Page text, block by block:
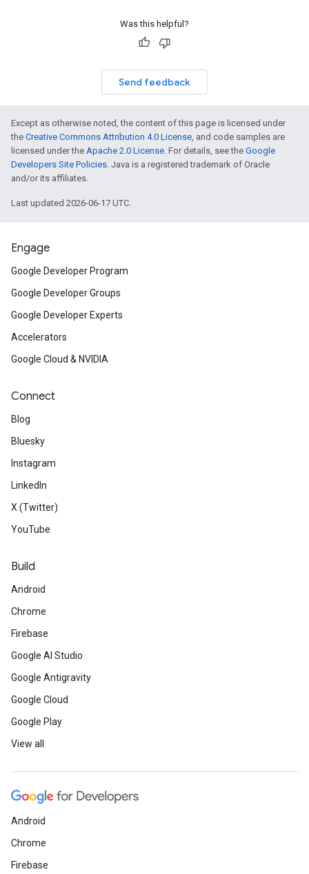
Was this helpful?
Send feedback
Except as otherwise noted, the content of this page is licensed under
the Creative Commons Attribution 4.0 License, and code samples are
licensed under the Apache 2.0 License. For details, see the Google
Developers Site Policies. Java is a registered trademark of Oracle
and/or its affiliates.
Last updated 2026-06-17 UTC.
Engage
Google Developer Program
Google Developer Groups
Google Developer Experts
Accelerators
Google Cloud & NVIDIA
Connect
Blog
Bluesky
Instagram
LinkedIn
X (Twitter)
YouTube
Build
Android
Chrome
Firebase
Google AI Studio
Google Antigravity
Google Cloud
Google Play
View all
Android
Chrome
Firebase